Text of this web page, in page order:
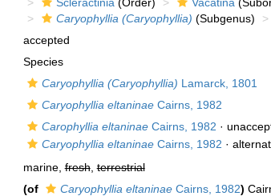
Scleractinia(Order) Vacatina
Caryophyllia (Caryophyllia) (Subgenus)
accepted
Species
Caryophyllia (Caryophyllia) Lamarck, 1801
Caryophyllia eltaninaeCairns, 1982
Carophyllia eltaninaeCairns, 1982 ·
Caryophyllia eltaninaeCairns, 1982 ·
marine,fresh,terrestrial
(of Caryophyllia eltaninaeCairns, 1982)